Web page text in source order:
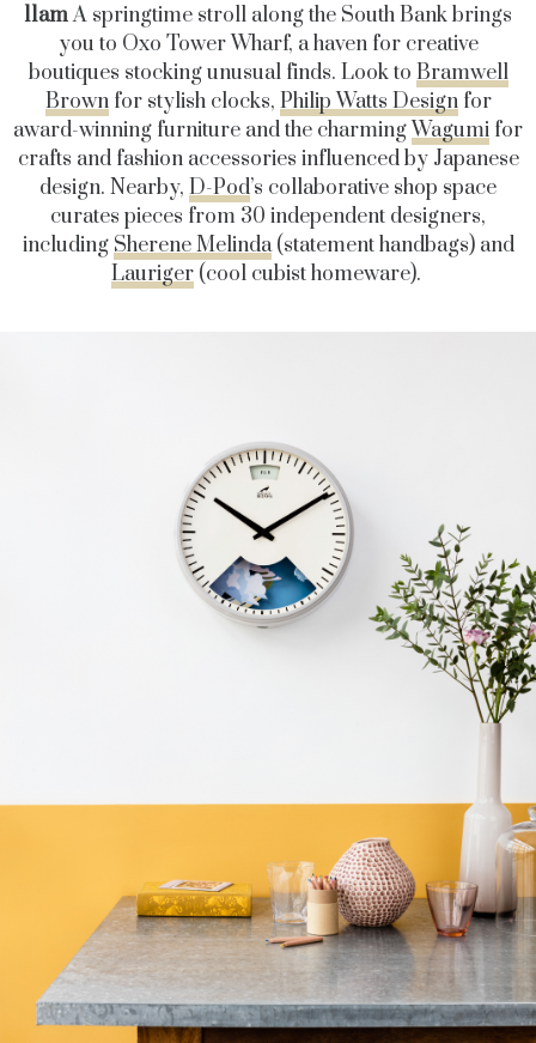
11amA springtime stroll along the South Bank brings
you to Oxo Tower Wharf, a haven for creative
boutiques stocking unusual finds. Look to Bramwell
Brownfor stylish clocks, Philip Watts Designfor
award-winning furniture and the charming Wagumi for
crafts and fashion accessories influenced by Japanese
design. Nearby, D-Pod’s collaborative shop space
curates pieces from 30 independent designers,
including Sherene Melinda(statement handbags) and
Lauriger(cool cubist homeware).